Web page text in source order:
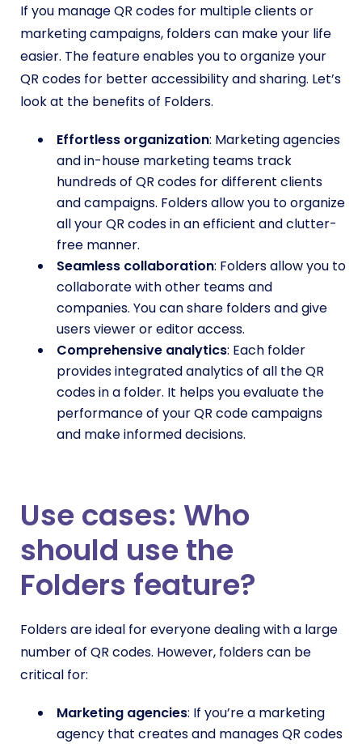
If you manage QR codes for multiple clients or
marketing campaigns, folders can make your life
easier. The feature enables you to organize your
QR codes for better accessibility and sharing. Let’s
look at the benefits of Folders.
Effortless organization: Marketing agencies
and in-house marketing teams track
hundreds of QR codes for different clients
and campaigns. Folders allow you to organize
all your QR codes in an efficient and clutter-
free manner.
Seamless collaboration: Folders allow you to
collaborate with other teams and
companies. You can share folders and give
users viewer or editor access.
Comprehensive analytics: Each folder
provides integrated analytics of all the QR
codes in a folder. It helps you evaluate the
performance of your QR code campaigns
and make informed decisions.
Use cases: Who
should use the
Folders feature?
Folders are ideal for everyone dealing with a large
number of QR codes. However, folders can be
critical for:
Marketing agencies: If you’re a marketing
agency that creates and manages QR codes